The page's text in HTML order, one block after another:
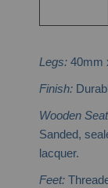
Legs: 40mm
Finish:
Wooden
Sanded,
lacquer.
Feet: